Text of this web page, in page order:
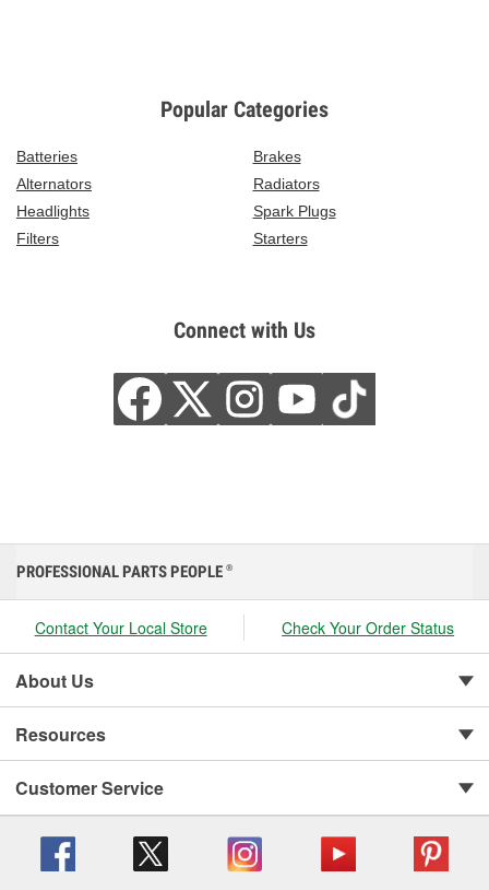
Popular Categories
Batteries
Brakes
Alternators
Radiators
Headlights
Spark Plugs
Filters
Starters
Connect with Us
PROFESSIONAL PARTS PEOPLE ®
Contact Your Local Store Check Your Order Status
About Us
Resources
Customer Service